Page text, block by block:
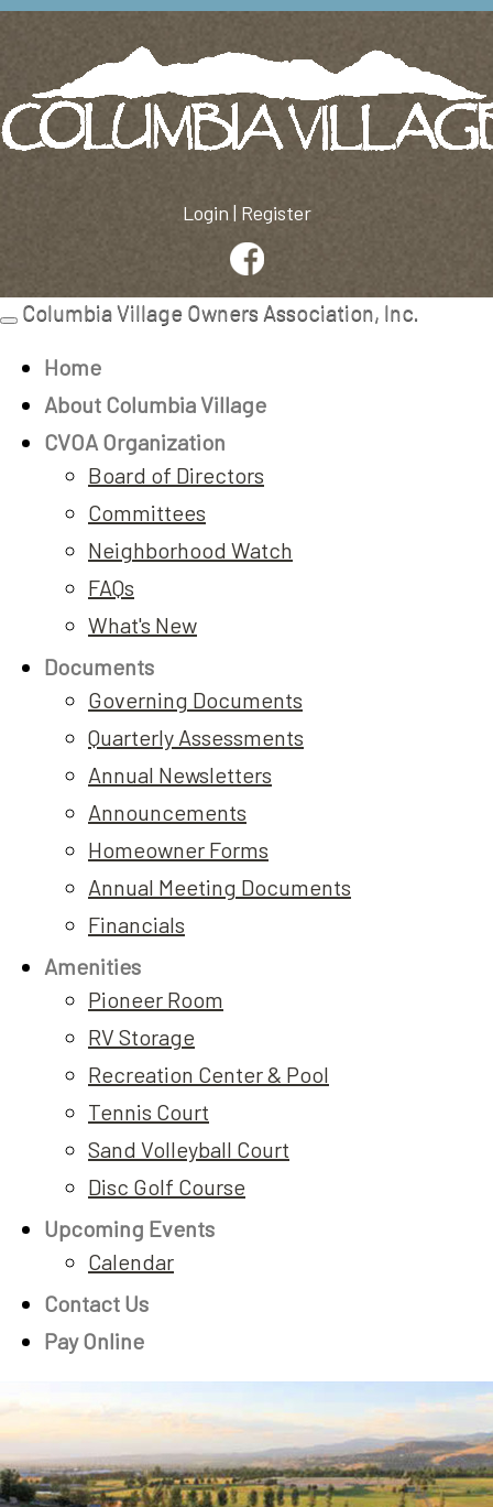
Login | Register
Toggle
Columbia Village Owners Association, Inc.
Home
About Columbia Village
CVOA Organization
Board of Directors
Committees
Neighborhood Watch
FAQs
What's New
Documents
Governing Documents
Quarterly Assessments
Annual Newsletters
Announcements
Homeowner Forms
Annual Meeting Documents
Financials
Amenities
Pioneer Room
RV Storage
Recreation Center & Pool
Tennis Court
Sand Volleyball Court
Disc Golf Course
Upcoming Events
Calendar
Contact Us
Pay Online